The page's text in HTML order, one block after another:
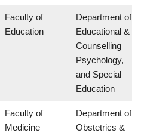
Faculty of
Education
Department of
Educational &
Counselling
Psychology,
and Special
Education
Faculty of
Medicine
Department of
Obstetrics &